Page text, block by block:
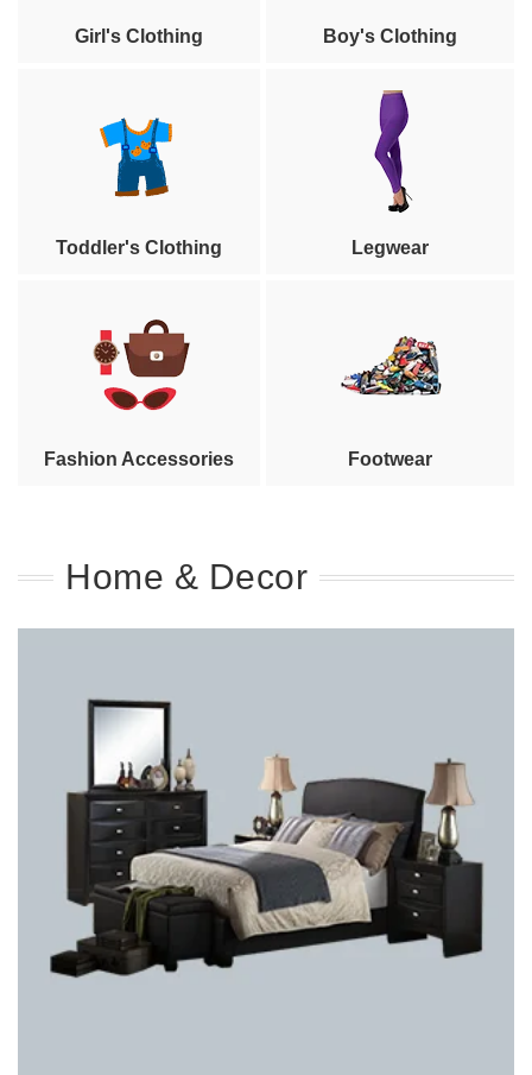
Girl's Clothing Boy's Clothing
Toddler's Clothing Legwear
Fashion Accessories Footwear
Home & Decor